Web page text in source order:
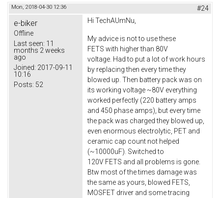
Mon, 2018-04-30 12:36 #24
e-biker
Offline
Last seen: 11
months 2 weeks
ago
Joined: 2017-09-11
10:16
Posts: 52
Hi TechAUmNu,
My advice is not to use these
FETS with higher than 80V
voltage. Had to put a lot of work hours
by replacing then every time they
blowed up. Then battery pack was on
its working voltage ~80V everything
worked perfectly (220 battery amps
and 450 phase amps), but every time
the pack was charged they blowed up,
even enormous electrolytic, PET and
ceramic cap count not helped
(~10000uF). Switched to
120V FETS and all problems is gone.
Btw most of the times damage was
the same as yours, blowed FETS,
MOSFET driver and some tracing